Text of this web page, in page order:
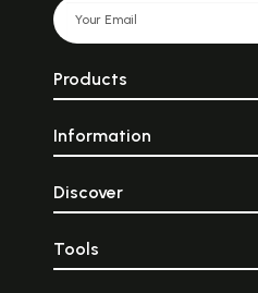
Products
Information
Discover
Tools